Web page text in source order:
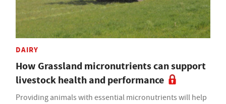
DAIRY
How Grassland micronutrients can support
livestock health and performance
Providing animals with essential micronutrients will help